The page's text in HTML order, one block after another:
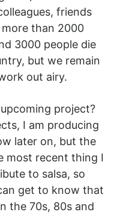
friends
than 2000
3000 people die
but we remain
out airy.
project?
I am producing
later on, but the
most recent thing I
to salsa, so
get to know that
the 70s, 80s and